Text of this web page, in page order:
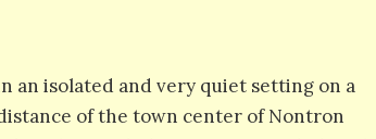
an isolated and very quiet setting on a
of the town center of Nontron